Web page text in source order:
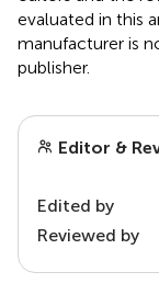
evaluated in this
manufacturer is
publisher.
Editor &
Edited by
Reviewed by